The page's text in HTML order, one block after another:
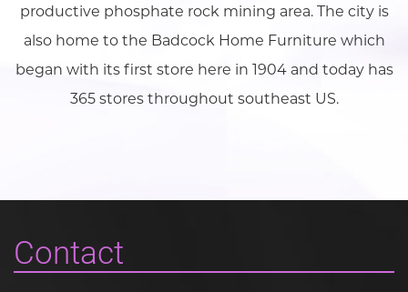
productive phosphate rock mining area. The city is
also home to the Badcock Home Furniture which
began with its first store here in 1904 and today has
365 stores throughout southeast US.
Contact